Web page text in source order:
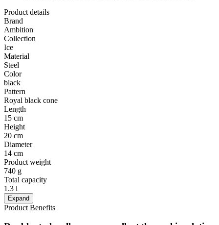
Product details
Brand
Ambition
Collection
Ice
Material
Steel
Color
black
Pattern
Royal black cone
Length
15 cm
Height
20 cm
Diameter
14 cm
Product weight
740 g
Total capacity
1.3 l
Expand
Product Benefits